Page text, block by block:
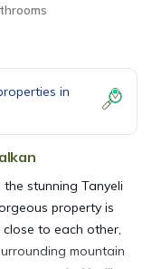
in
stunning Tanyeli
property is
to each other,
mountain